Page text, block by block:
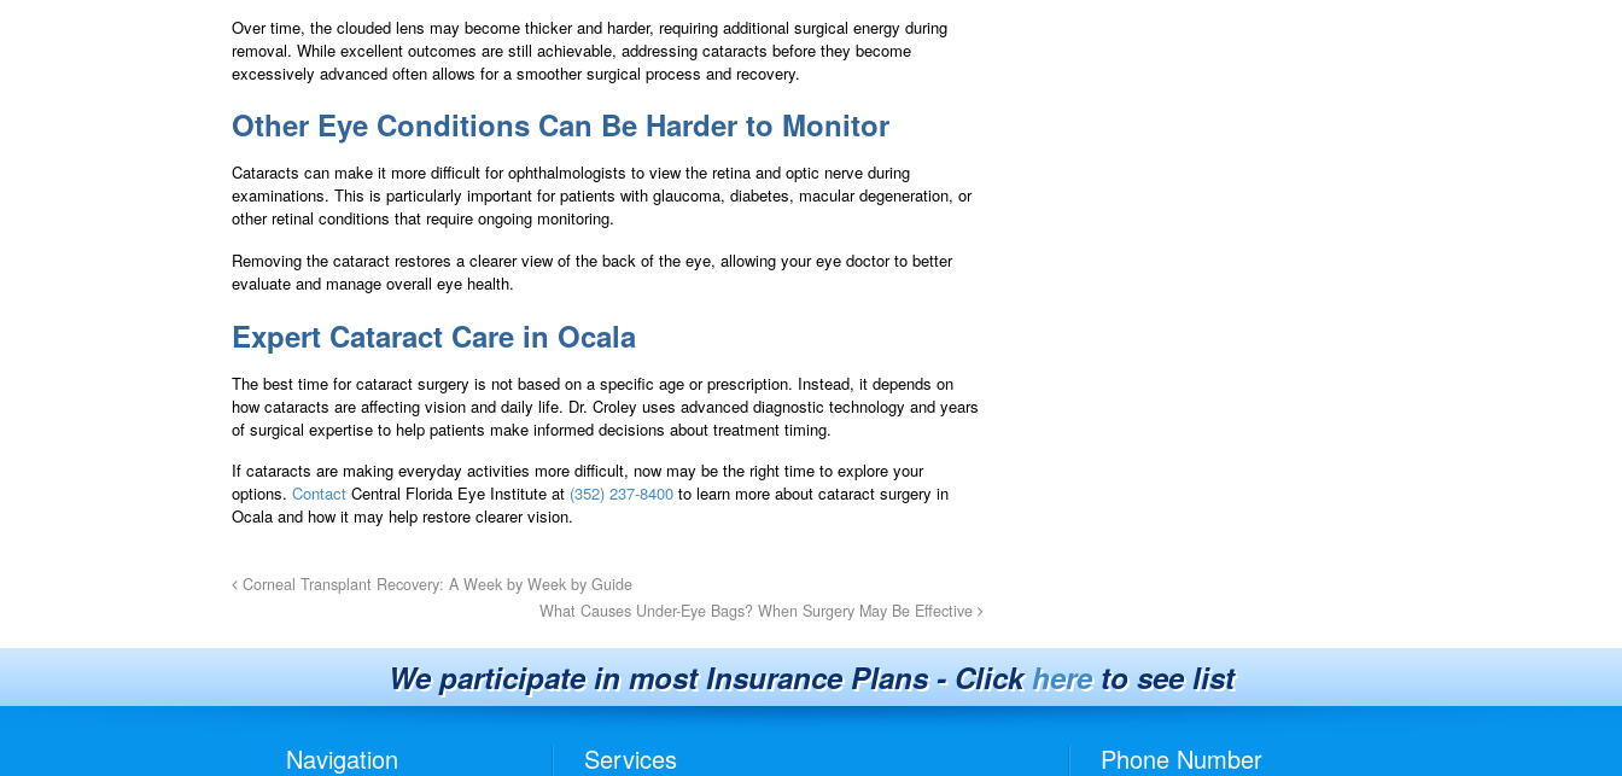
Over time, the clouded lens may become thicker and harder, requiring additional surgical energy during
removal. While excellent outcomes are still achievable, addressing cataracts before they become
excessively advanced often allows for a smoother surgical process and recovery.
Other Eye Conditions Can Be Harder to Monitor
Cataracts can make it more difficult for ophthalmologists to view the retina and optic nerve during
examinations. This is particularly important for patients with glaucoma, diabetes, macular degeneration, or
other retinal conditions that require ongoing monitoring.
Removing the cataract restores a clearer view of the back of the eye, allowing your eye doctor to better
evaluate and manage overall eye health.
Expert Cataract Care in Ocala
The best time for cataract surgery is not based on a specific age or prescription. Instead, it depends on
how cataracts are affecting vision and daily life. Dr. Croley uses advanced diagnostic technology and years
of surgical expertise to help patients make informed decisions about treatment timing.
If cataracts are making everyday activities more difficult, now may be the right time to explore your
options. Contact Central Florida Eye Institute at (352) 237-8400 to learn more about cataract surgery in
Ocala and how it may help restore clearer vision.
Corneal Transplant Recovery: A Week by Week by Guide
What Causes Under-Eye Bags? When Surgery May Be Effective
We participate in most Insurance Plans - Clickhereto see list
Navigation Services Phone Number